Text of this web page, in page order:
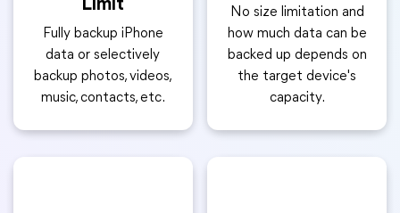
Limit
Fully backup iPhone
data or selectively
backup photos, videos,
music, contacts, etc.
No size limitation and
how much data can be
backed up depends on
the target device's
capacity.